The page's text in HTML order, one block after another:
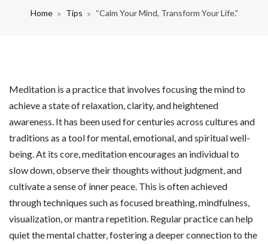
Home Tips “Calm Your Mind, Transform Your Life.”
Meditation is a practice that involves focusing the mind to
achieve a state of relaxation, clarity, and heightened
awareness. It has been used for centuries across cultures and
traditions as a tool for mental, emotional, and spiritual well-
being. At its core, meditation encourages an individual to
slow down, observe their thoughts without judgment, and
cultivate a sense of inner peace. This is often achieved
through techniques such as focused breathing, mindfulness,
visualization, or mantra repetition. Regular practice can help
quiet the mental chatter, fostering a deeper connection to the